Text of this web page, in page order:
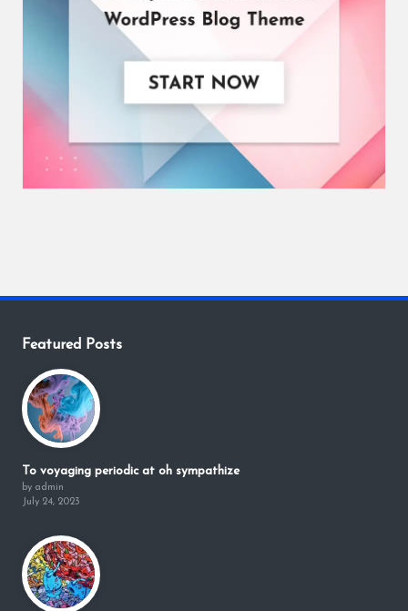
Featured Posts
To voyaging periodic at oh sympathize
by admin
July 24, 2023